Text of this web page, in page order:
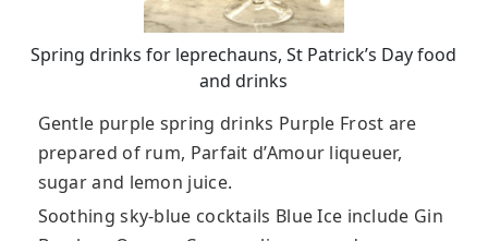
Spring drinks for leprechauns, St Patrick’s Day food
and drinks
Gentle purple spring drinks Purple Frost are
prepared of rum, Parfait d’Amour liqueuer,
sugar and lemon juice.
Soothing sky-blue cocktails Blue Ice include Gin